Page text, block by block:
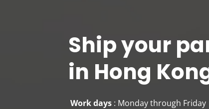
Ship your
in Hong
Work days : Monday through Friday